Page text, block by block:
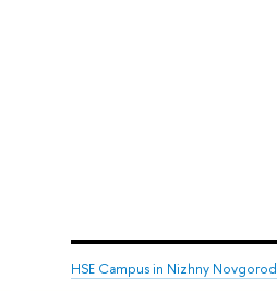
HSE Campus in Nizhny Novgorod